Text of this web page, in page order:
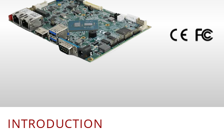
INTRODUCTION